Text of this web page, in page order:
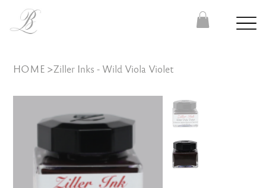
HOME >Ziller Inks - Wild Viola Violet